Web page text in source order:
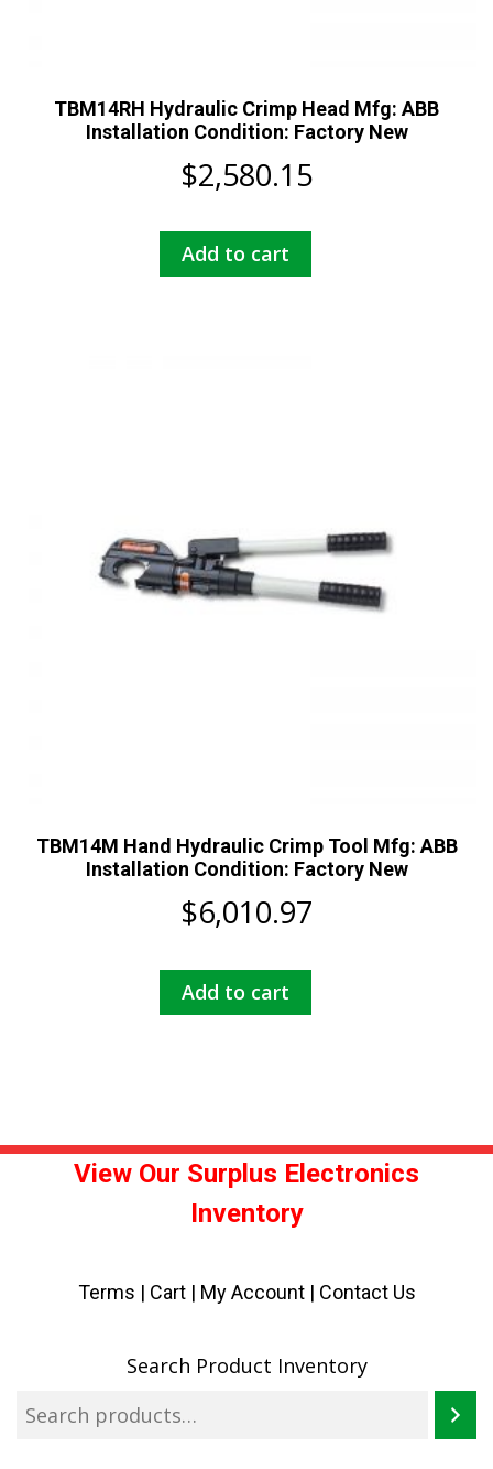
TBM14RH Hydraulic Crimp Head Mfg: ABB
Installation Condition: Factory New
$2,580.15
Add to cart
TBM14M Hand Hydraulic Crimp Tool Mfg: ABB
Installation Condition: Factory New
$6,010.97
Add to cart
View Our Surplus Electronics
Inventory
Terms | Cart| My Account | Contact Us
Search Product Inventory